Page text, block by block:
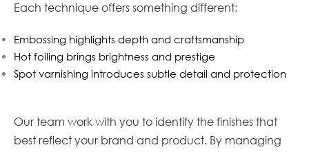
Each technique offers something different:
Embossing highlights depth and craftsmanship
Hot foiling brings brightness and prestige
Spot varnishing introduces subtle detail and protection
Our team work with you to identify the finishes that
best reflect your brand and product. By managing